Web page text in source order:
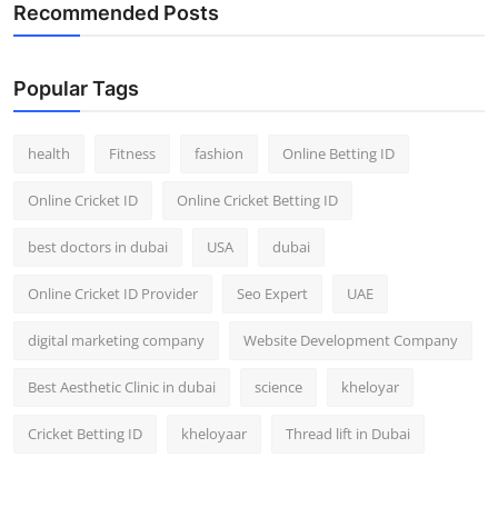
General
Top 10
Support Number
Recommended Posts
Popular Tags
health Fitness fashion Online Betting ID
Online Cricket ID Online Cricket Betting ID
best doctors in dubai USA dubai
Online Cricket ID Provider Seo Expert UAE
digital marketing company Website Development Company
Best Aesthetic Clinic in dubai science kheloyar
Cricket Betting ID kheloyaar Thread lift in Dubai